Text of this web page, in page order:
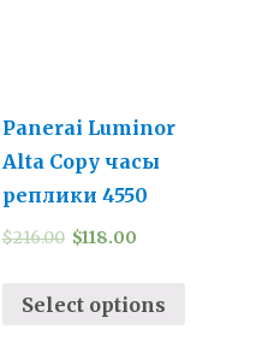
Panerai Luminor
Alta Copy часы
реплики 4550
$216.00 $118.00
Select options